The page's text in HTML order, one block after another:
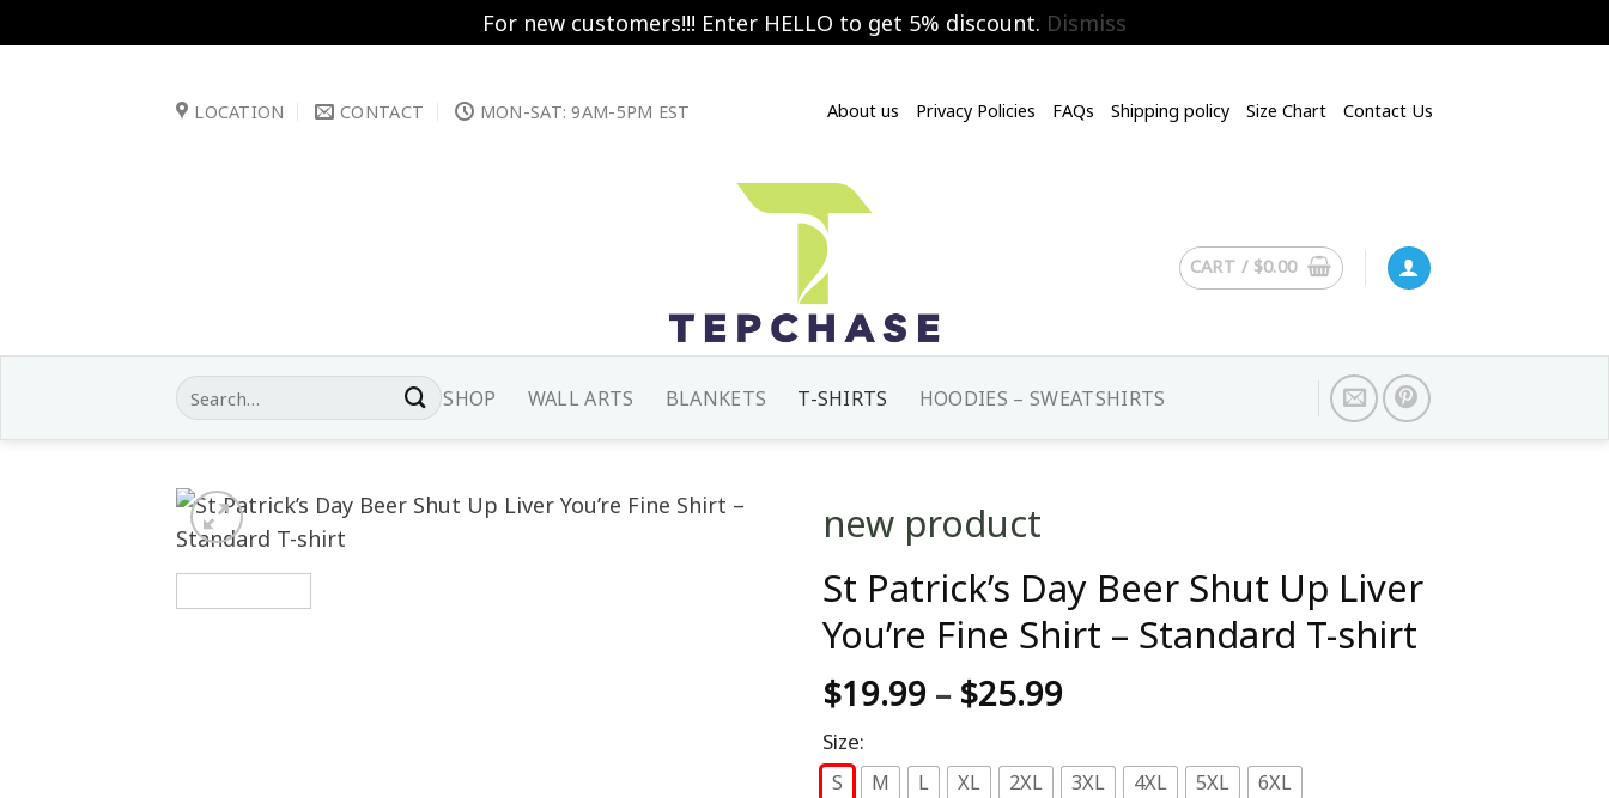
For new customers!!! Enter HELLO to get 5% discount. Dismiss
LOCATION CONTACT MON-SAT: 9AM-5PM EST About us Privacy Policies FAQs Shipping policy Size Chart Contact Us
CART / $0.00
Search
for:
SHOP WALL ARTS BLANKETS T-SHIRTS HOODIES – SWEATSHIRTS
new product
St Patrick’s Day Beer Shut Up Liver
You’re Fine Shirt – Standard T-shirt
$19.99 – $25.99
Size:
S M L XL 2XL 3XL 4XL 5XL 6XL